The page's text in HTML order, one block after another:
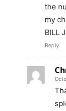
the
my
BILL
Reply